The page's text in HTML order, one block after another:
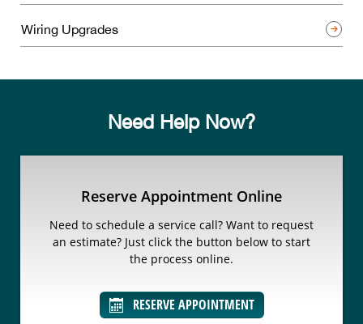
Wiring Upgrades
Need Help Now?
Reserve Appointment Online
Need to schedule a service call? Want to request
an estimate? Just click the button below to start
the process online.
RESERVE APPOINTMENT